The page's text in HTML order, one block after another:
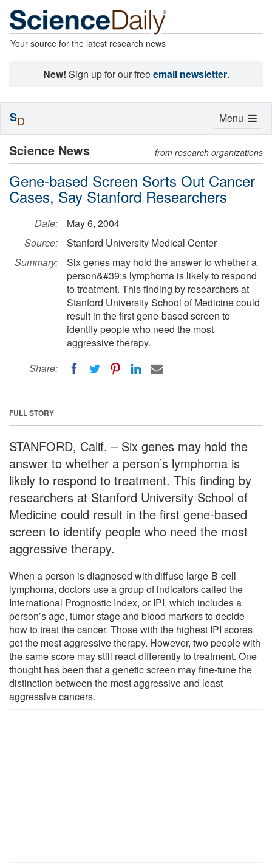
Your source for the latest research news
New! Sign up for our freeemail newsletter.
Science News from research organizations
Gene-based Screen Sorts Out Cancer
Cases, Say Stanford Researchers
Date:
May 6, 2004
Source:
Stanford University Medical Center
Summary:
Six genes may hold the answer to whether a
person&#39;s lymphoma is likely to respond
to treatment. This finding by researchers at
Stanford University School of Medicine could
result in the first gene-based screen to
identify people who need the most
aggressive therapy.
Share:
FULL STORY
STANFORD, Calif. – Six genes may hold the
answer to whether a person’s lymphoma is
likely to respond to treatment. This finding by
researchers at Stanford University School of
Medicine could result in the first gene-based
screen to identify people who need the most
aggressive therapy.
When a person is diagnosed with diffuse large-B-cell
lymphoma, doctors use a group of indicators called the
International Prognostic Index, or IPI, which includes a
person’s age, tumor stage and blood markers to decide
how to treat the cancer. Those with the highest IPI scores
get the most aggressive therapy. However, two people with
the same score may still react differently to treatment. One
thought has been that a genetic screen may fine-tune the
distinction between the most aggressive and least
aggressive cancers.
Toggle
Menu
SD